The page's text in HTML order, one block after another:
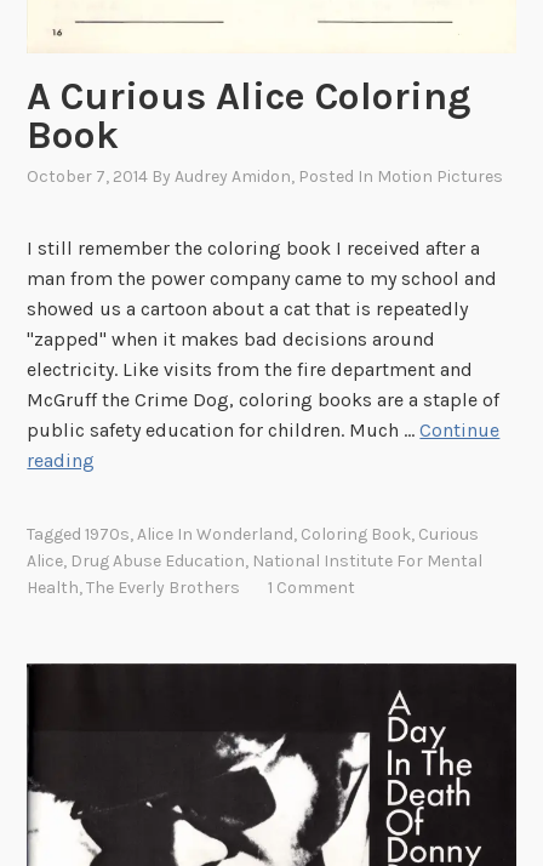
A Curious Alice Coloring
Book
October 7, 2014 ByAudrey Amidon, Posted In Motion Pictures
I still remember the coloring book I received after a
man from the power company came to my school and
showed us a cartoon about a cat that is repeatedly
"zapped" when it makes bad decisions around
electricity. Like visits from the fire department and
McGruff the Crime Dog, coloring books are a staple of
public safety education for children. Much …Continue
reading
i
s
C
Tagged1970s,Alice In Wonderland, Coloring Book, Curious
Alice, Drug Abuse Education, National Institute For Mental
Health,The Everly Brothers 1 Comment